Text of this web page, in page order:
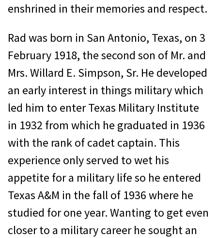
enshrined in their memories and respect.
Rad was born in San Antonio, Texas, on 3
February 1918, the second son of Mr. and
Mrs. Willard E. Simpson, Sr. He developed
an early interest in things military which
led him to enter Texas Military Institute
in 1932 from which he graduated in 1936
with the rank of cadet captain. This
experience only served to wet his
appetite for a military life so he entered
Texas A&M in the fall of 1936 where he
studied for one year. Wanting to get even
closer to a military career he sought an